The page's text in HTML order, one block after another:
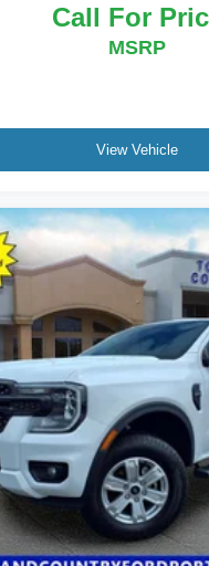
Call For
MSRP
View Vehicle